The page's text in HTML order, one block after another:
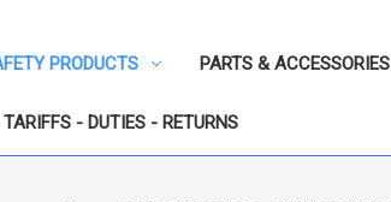
PRODUCTS PARTS & ACCESSORIES
- DUTIES - RETURNS